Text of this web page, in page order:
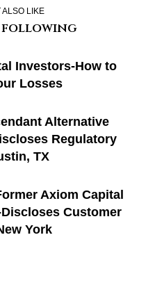
ALSO LIKE
following
Investors-How to
Losses
Alternative
Regulatory
TX
Axiom Capital
Customer
York